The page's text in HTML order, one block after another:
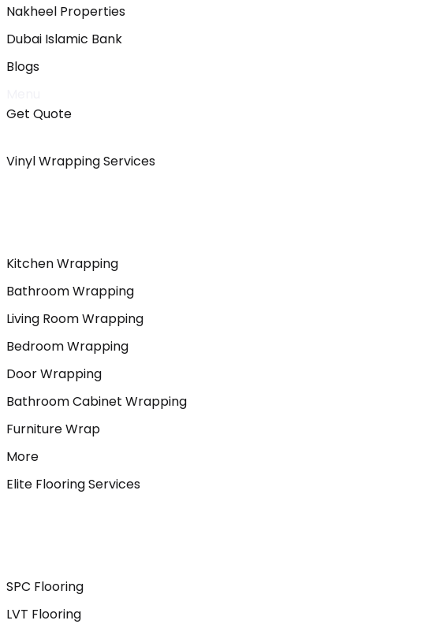
Nakheel Properties
Dubai Islamic Bank
Blogs
Get Quote
Vinyl Wrapping Services
Kitchen Wrapping
Bathroom Wrapping
Living Room Wrapping
Bedroom Wrapping
Door Wrapping
Bathroom Cabinet Wrapping
Furniture Wrap
More
Elite Flooring Services
SPC Flooring
LVT Flooring